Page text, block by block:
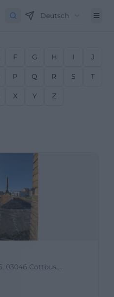
Deutsch
F G H I J
P Q R S T
X Y Z
03046 Cottbus,